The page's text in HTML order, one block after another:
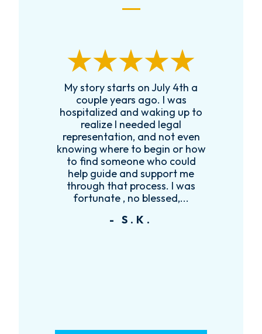
My story starts on July 4th a
couple years ago. I was
hospitalized and waking up to
realize I needed legal
representation, and not even
knowing where to begin or how
to find someone who could
help guide and support me
through that process. I was
fortunate , no blessed,...
- S.K.